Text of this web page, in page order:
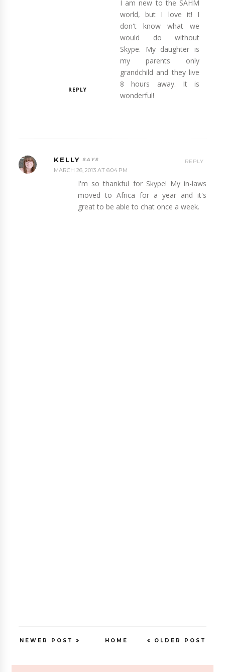
I am new to the SAHM
world, but I love it! I
don't know what we
would do without
Skype. My daughter is
my parents only
grandchild and they live
8 hours away. It is
wonderful!
REPLY
KELLY
MARCH 26, 2013 AT 6:04 PM
I'm so thankful for Skype! My in-laws
moved to Africa for a year and it's
great to be able to chat once a week.
REPLY
NEWER POST OLDER POST
HOME